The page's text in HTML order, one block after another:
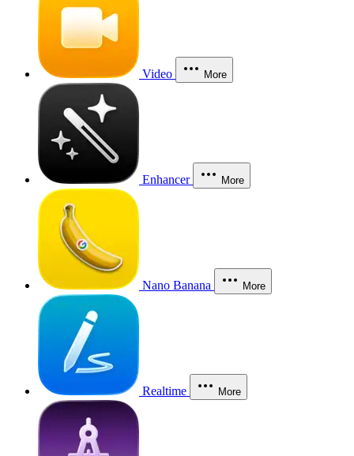
Video More
Enhancer More
Nano Banana More
Realtime More